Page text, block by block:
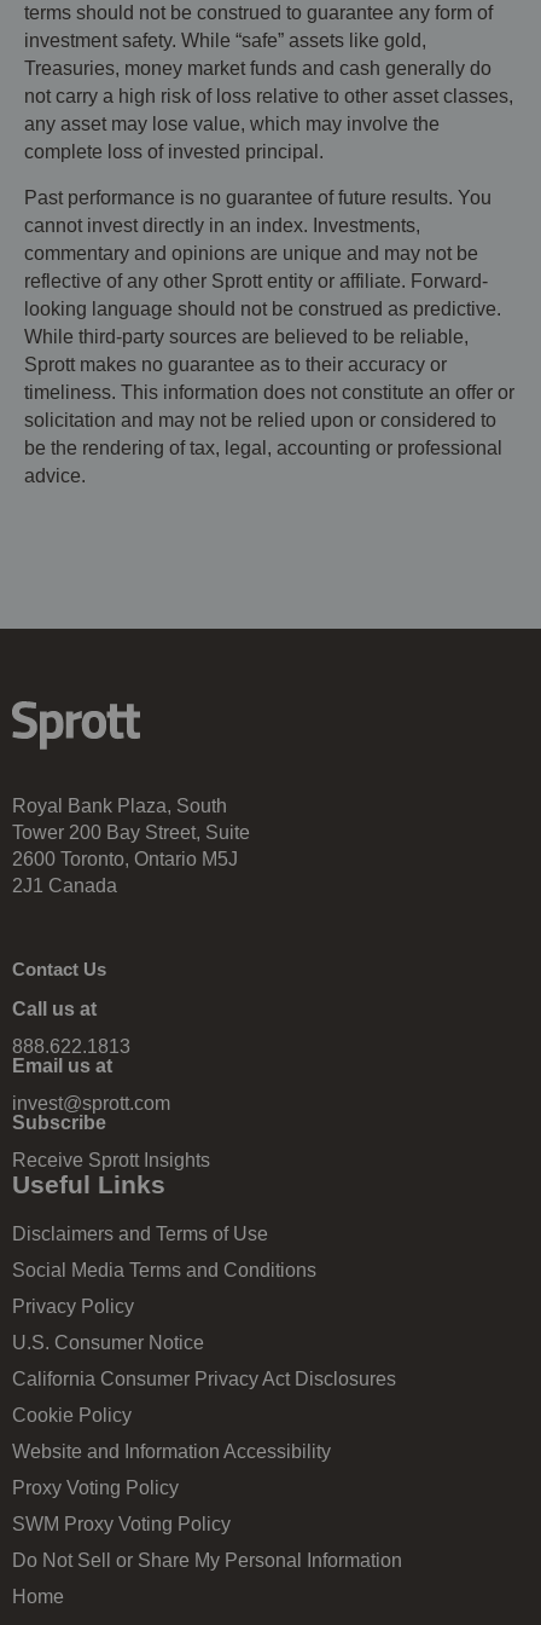
terms should not be construed to guarantee any form of
investment safety. While “safe” assets like gold,
Treasuries, money market funds and cash generally do
not carry a high risk of loss relative to other asset classes,
any asset may lose value, which may involve the
complete loss of invested principal.
Past performance is no guarantee of future results. You
cannot invest directly in an index. Investments,
commentary and opinions are unique and may not be
reflective of any other Sprott entity or affiliate. Forward-
looking language should not be construed as predictive.
While third-party sources are believed to be reliable,
Sprott makes no guarantee as to their accuracy or
timeliness. This information does not constitute an offer or
solicitation and may not be relied upon or considered to
be the rendering of tax, legal, accounting or professional
advice.
Royal Bank Plaza, South
Tower 200 Bay Street, Suite
2600 Toronto, Ontario M5J
2J1 Canada
Contact Us
Call us at
888.622.1813
Email us at
invest@sprott.com
Subscribe
Receive Sprott Insights
Useful Links
Disclaimers and Terms of Use
Social Media Terms and Conditions
Privacy Policy
U.S. Consumer Notice
California Consumer Privacy Act Disclosures
Cookie Policy
Website and Information Accessibility
Proxy Voting Policy
SWM Proxy Voting Policy
Do Not Sell or Share My Personal Information
Home